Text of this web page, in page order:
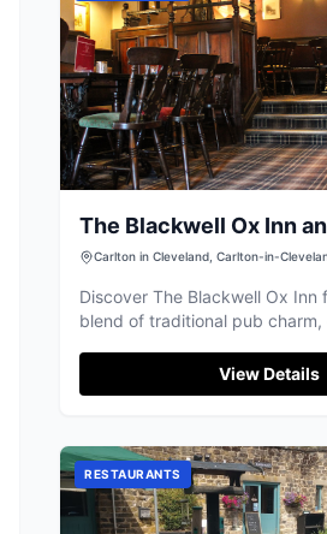
The Blackwell Ox Inn
Lodge Park
Carlton in Cleveland, Carlton-in-
Discover The Blackwell Ox Inn
blend of traditional pub charm,
View Details
RESTAURANTS